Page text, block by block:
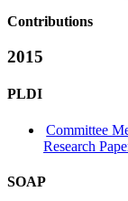
Contributions
2015
PLDI
Committee
Research
SOAP